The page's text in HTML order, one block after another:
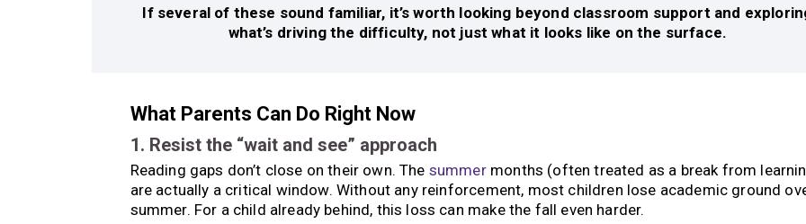
If several of these sound familiar, it’s worth looking beyond classroom support and
what’s driving the difficulty, not just what it looks like on the surface.
What Parents Can Do Right Now
1. Resist the “wait and see” approach
Reading gaps don’t close on their own. The summermonths (often treated as a break from
are actually a critical window. Without any reinforcement, most children lose academic ground
summer. For a child already behind, this loss can make the fall even harder.